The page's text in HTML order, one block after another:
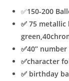
✅150-200
✅ 75
✅40’’
✅character
✅ birthday